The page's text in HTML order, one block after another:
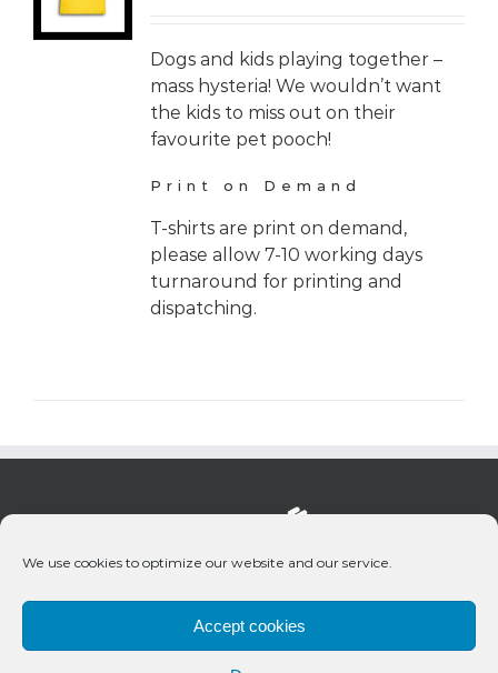
We use cookies to optimize our website and our service.
Accept cookies
Dogs and kids playing together –
mass hysteria! We wouldn’t want
the kids to miss out on their
favourite pet pooch!
Print on Demand
T-shirts are print on demand,
please allow 7-10 working days
turnaround for printing and
dispatching.